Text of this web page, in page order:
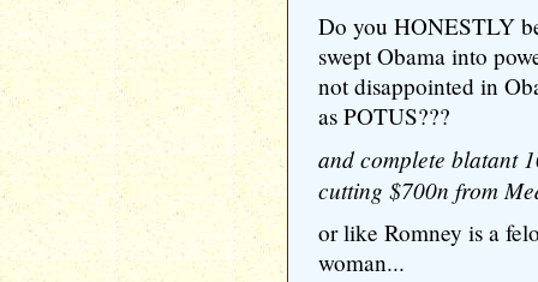
Do you HONESTLY
swept Obama into
not disappointed in
as POTUS???
and complete blatant
cutting $700n from
or like Romney is a
woman...